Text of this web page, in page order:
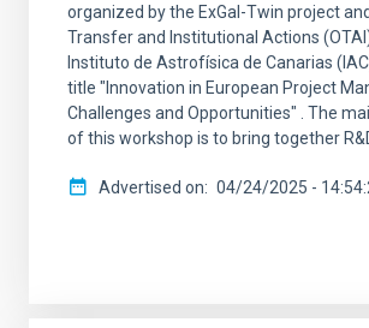
organized by the ExGal-Twin project
Transfer and Institutional Actions
Instituto de Astrofísica de Canarias
title "Innovation in European Project
Challenges and Opportunities" . The
of this workshop is to bring together
Advertised on 04/24/2025 -